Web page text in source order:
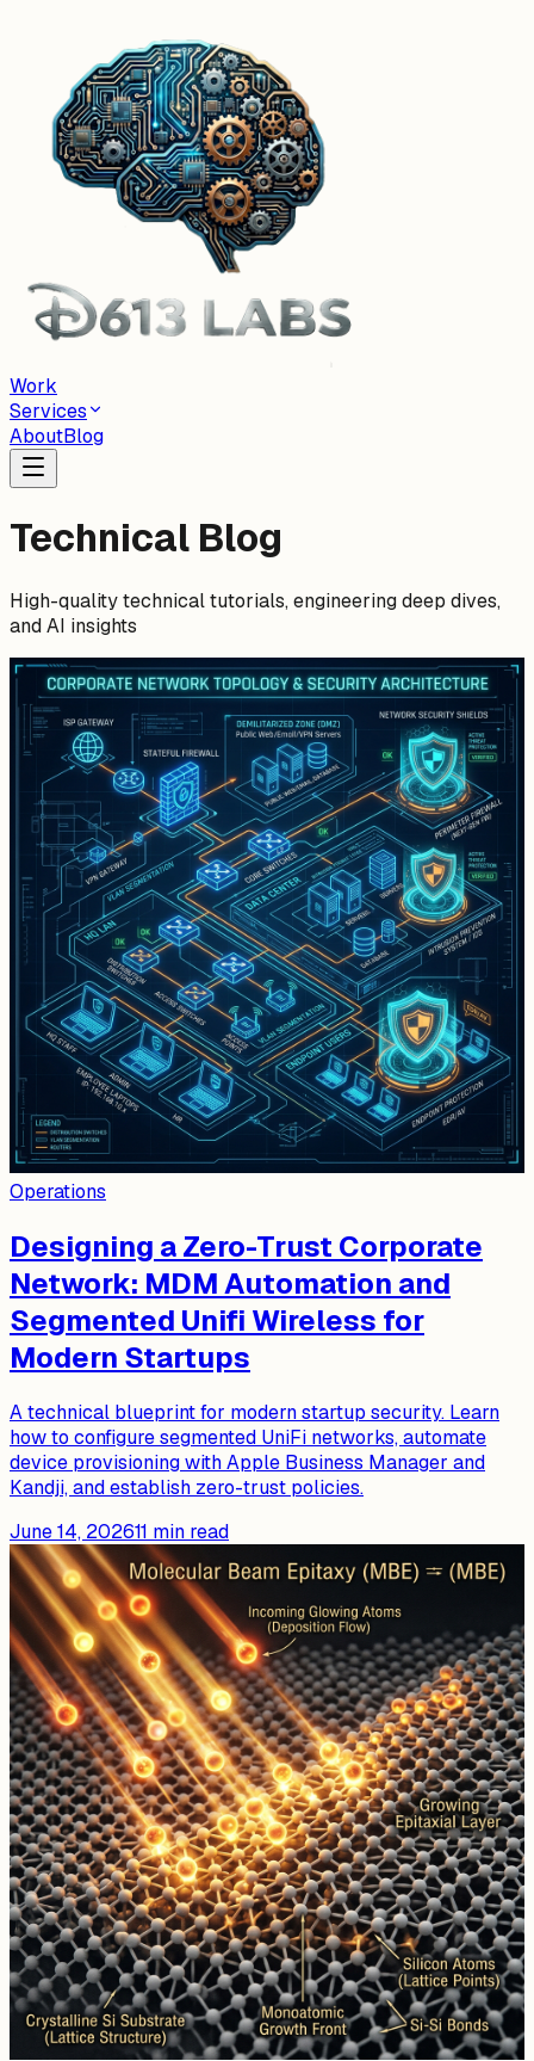
Work
Services
AboutBlog
Technical Blog
High-quality technical tutorials, engineering deep dives,
and AI insights
Operations
Designing a Zero-Trust Corporate
Network: MDM Automation and
Segmented Unifi Wireless for
Modern Startups
A technical blueprint for modern startup security. Learn
how to configure segmented UniFi networks, automate
device provisioning with Apple Business Manager and
Kandji, and establish zero-trust policies.
June 14, 202611 min read